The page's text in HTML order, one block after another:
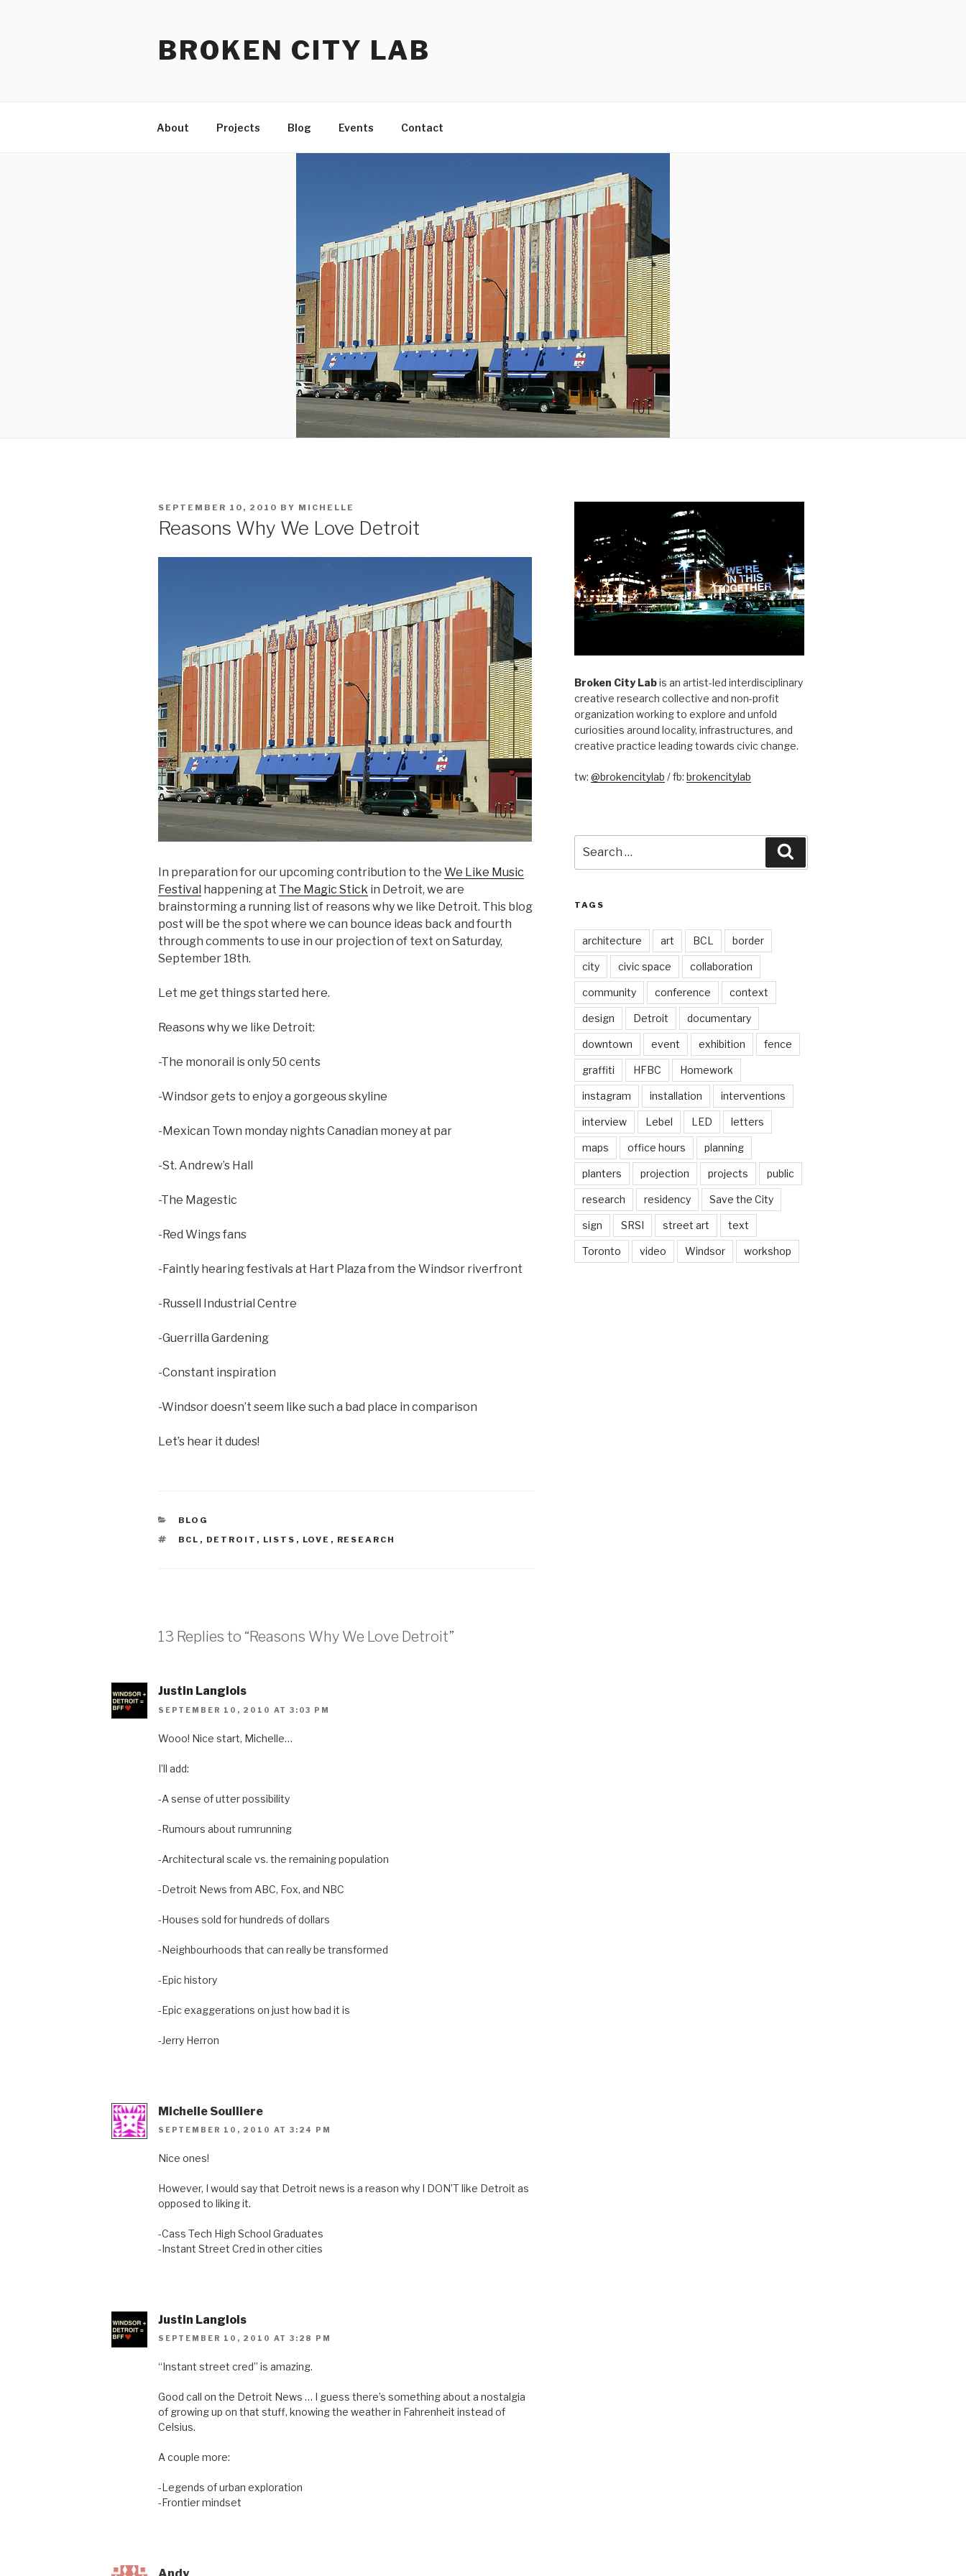
BROKEN CITY LAB
About Projects Blog Events Contact
POSTED
SEPTEMBER 10, 2010 BY MICHELLE
Reasons Why We Love Detroit
In preparation for our upcoming contribution to the We Like Music
Festival happening at The Magic Stick in Detroit, we are
brainstorming a running list of reasons why we like Detroit. This blog
post will be the spot where we can bounce ideas back and fourth
through comments to use in our projection of text on Saturday,
September 18th.
Let me get things started here.
Reasons why we like Detroit:
-The monorail is only 50 cents
-Windsor gets to enjoy a gorgeous skyline
-Mexican Town monday nights Canadian money at par
-St. Andrew’s Hall
-The Magestic
-Red Wings fans
-Faintly hearing festivals at Hart Plaza from the Windsor riverfront
-Russell Industrial Centre
-Guerrilla Gardening
-Constant inspiration
-Windsor doesn’t seem like such a bad place in comparison
Let’s hear it dudes!
CATEGORIES
BLOG
TAGS
BCL , DETROIT , LISTS , LOVE , RESEARCH
13 Replies to “Reasons Why We Love Detroit”
Justin Langlois
SEPTEMBER 10, 2010 AT 3:03 PM
Wooo! Nice start, Michelle…
I’ll add:
-A sense of utter possibility
-Rumours about rumrunning
-Architectural scale vs. the remaining population
-Detroit News from ABC, Fox, and NBC
-Houses sold for hundreds of dollars
-Neighbourhoods that can really be transformed
-Epic history
-Epic exaggerations on just how bad it is
-Jerry Herron
Michelle Soulliere
SEPTEMBER 10, 2010 AT 3:24 PM
Nice ones!
However, I would say that Detroit news is a reason why I DON’T like Detroit as
opposed to liking it.
-Cass Tech High School Graduates
-Instant Street Cred in other cities
Justin Langlois
SEPTEMBER 10, 2010 AT 3:28 PM
“Instant street cred” is amazing.
Good call on the Detroit News … I guess there’s something about a nostalgia
of growing up on that stuff, knowing the weather in Fahrenheit instead of
Celsius.
A couple more:
-Legends of urban exploration
-Frontier mindset
Broken City Labis an artist-led interdisciplinary
creative research collective and non-profit
organization working to explore and unfold
curiosities around locality, infrastructures, and
creative practice leading towards civic change.
tw: @brokencitylab / fb: brokencitylab
for:
TAGS
architecture art BCL border
city civic space collaboration
community conference context
design Detroit documentary
downtown event exhibition fence
graffiti HFBC Homework
instagram installation interventions
interview Lebel LED letters
maps office hours planning
planters projection projects public
research residency Save the City
sign SRSI street art text
Toronto video Windsor workshop